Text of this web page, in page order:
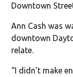
Downtown
Ann Cash was
downtown
relate.
“I didn’t make